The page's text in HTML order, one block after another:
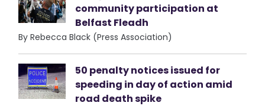
community participation at
Belfast Fleadh
By Rebecca Black (Press Association)
50 penalty notices issued for
speeding in day of action amid
road death spike